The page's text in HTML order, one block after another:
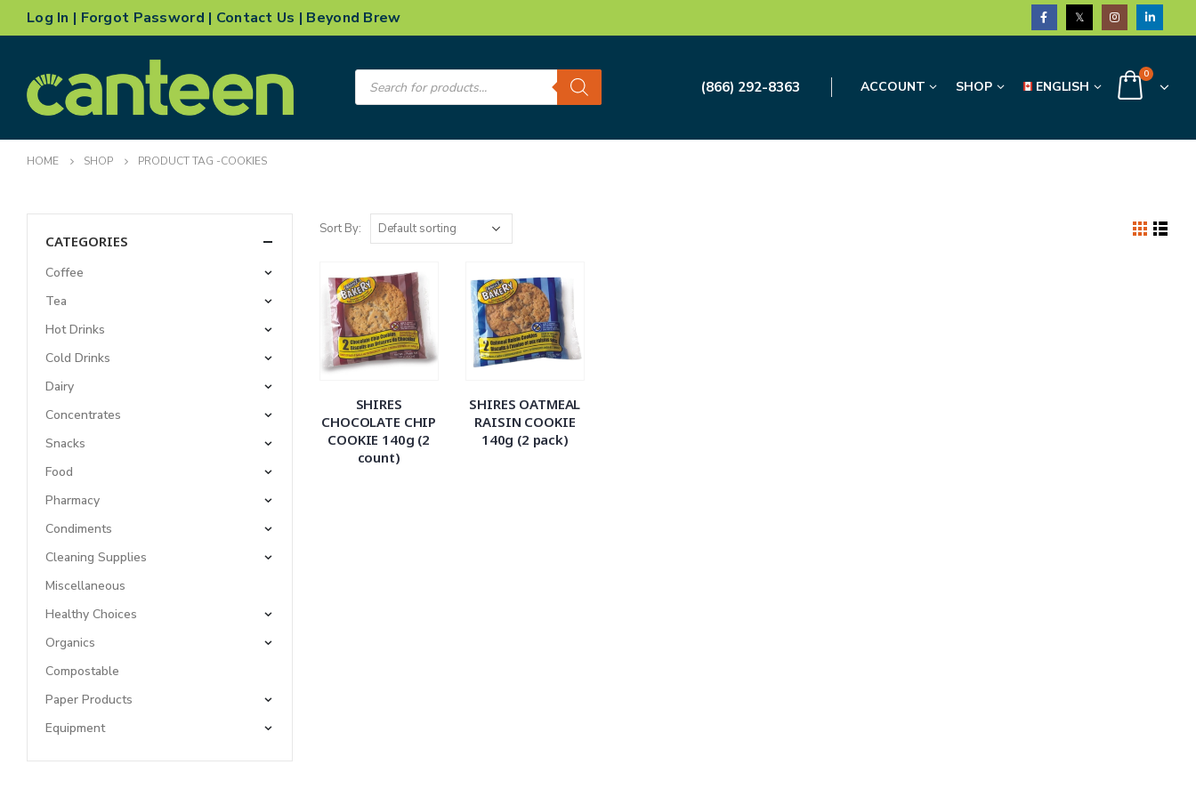
Log In | Forgot Password | Contact Us | Beyond Brew
Products
search (866) 292-8363 ACCOUNT SHOP ENGLISH
0
HOME SHOP PRODUCT TAG -COOKIES
Sort By:
SHIRES
CHOCOLATE CHIP
COOKIE 140g (2
count)
SHIRES OATMEAL
RAISIN COOKIE
140g (2 pack)
CATEGORIES
Coffee
Tea
Hot Drinks
Cold Drinks
Dairy
Concentrates
Snacks
Food
Pharmacy
Condiments
Cleaning Supplies
Miscellaneous
Healthy Choices
Organics
Compostable
Paper Products
Equipment